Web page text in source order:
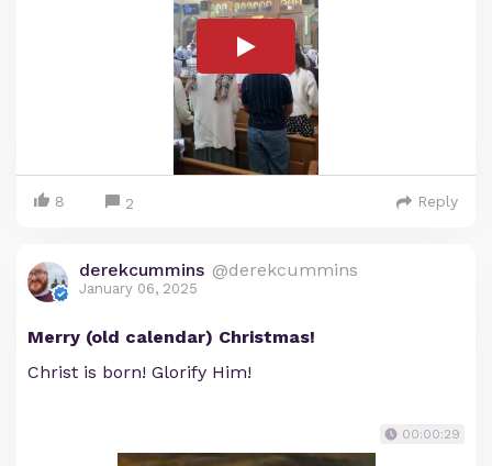
8 2 Reply
derekcummins @derekcummins
January 06, 2025
Merry (old calendar) Christmas!
Christ is born! Glorify Him!
00:00:29